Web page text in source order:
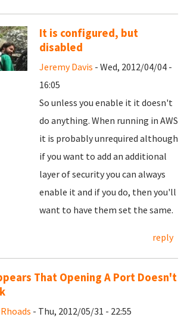
It is configured, but
disabled
Jeremy Davis - Wed, 2012/04/04 -
16:05
So unless you enable it it doesn't
do anything. When running in AWS
it is probably unrequired although
if you want to add an additional
layer of security you can always
enable it and if you do, then you'll
want to have them set the same.
reply
That Opening A Port Doesn't
- Thu, 2012/05/31 - 22:55